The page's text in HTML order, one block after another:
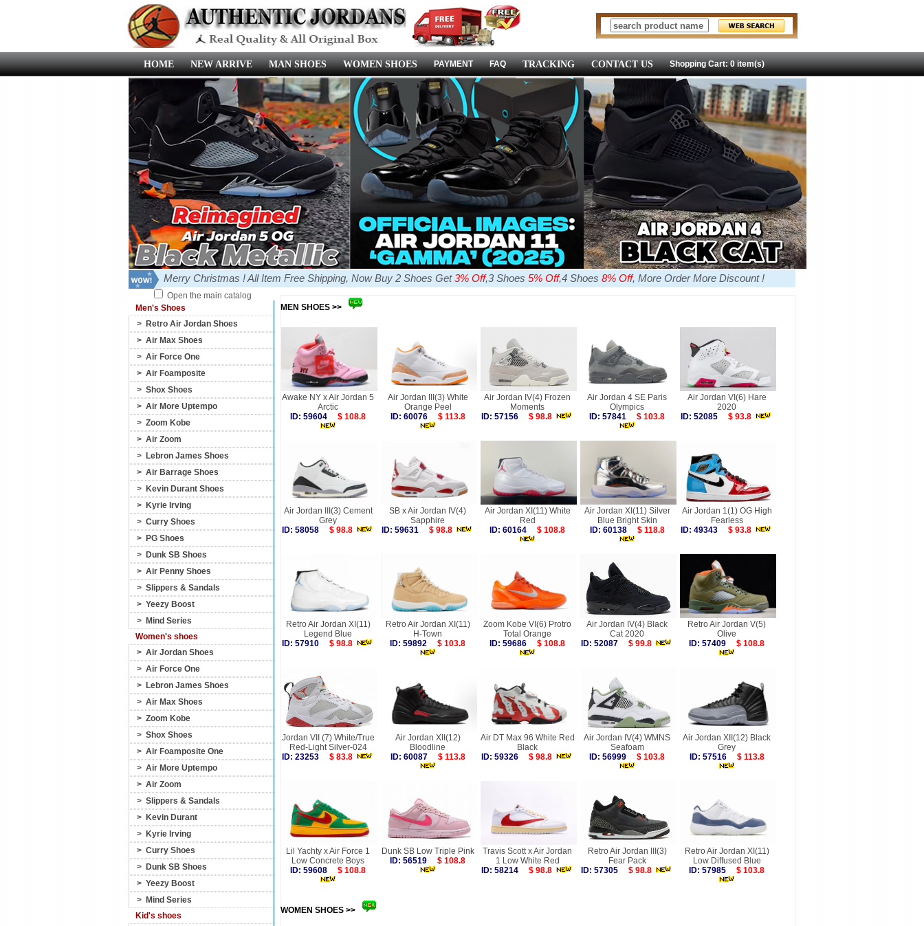
HOME NEW ARRIVE MAN SHOES WOMEN SHOES PAYMENT FAQ TRACKING CONTACT US Shopping Cart: 0 item(s)
Merry Christmas ! All Item Free Shipping, Now Buy 2 Shoes Get3% Off,3 Shoes 5% Off,4 Shoes 8% Off, More Order More Discount !
Open the main catalog
Men's Shoes
> Retro Air Jordan Shoes
> Air Max Shoes
> Air Force One
> Air Foamposite
> Shox Shoes
> Air More Uptempo
> Zoom Kobe
> Air Zoom
> Lebron James Shoes
> Air Barrage Shoes
> Kevin Durant Shoes
> Kyrie Irving
> Curry Shoes
> PG Shoes
> Dunk SB Shoes
> Air Penny Shoes
> Slippers & Sandals
> Yeezy Boost
> Mind Series
Women's shoes
> Air Jordan Shoes
> Air Force One
> Lebron James Shoes
> Air Max Shoes
> Zoom Kobe
> Shox Shoes
> Air Foamposite One
> Air More Uptempo
> Air Zoom
> Slippers & Sandals
> Kevin Durant
> Kyrie Irving
> Curry Shoes
> Dunk SB Shoes
> Yeezy Boost
> Mind Series
Kid's shoes
MEN SHOES >>
Awake NY x Air Jordan 5
Arctic
ID: 59604
$ 108.8
Air Jordan III(3) White
Orange Peel
ID: 60076
$ 113.8
Air Jordan IV(4) Frozen
Moments
ID: 57156
$ 98.8
Air Jordan 4 SE Paris
Olympics
ID: 57841
$ 103.8
Air Jordan VI(6) Hare
2020
ID: 52085
$ 93.8
Air Jordan III(3) Cement
Grey
ID: 58058
$ 98.8
SB x Air Jordan IV(4)
Sapphire
ID: 59631
$ 98.8
Air Jordan XI(11) White
Red
ID: 60164
$ 108.8
Air Jordan XI(11) Silver
Blue Bright Skin
ID: 60138
$ 118.8
Air Jordan 1(1) OG High
Fearless
ID: 49343
$ 93.8
Retro Air Jordan XI(11)
Legend Blue
ID: 57910
$ 98.8
Retro Air Jordan XI(11)
H-Town
ID: 59892
$ 103.8
Zoom Kobe VI(6) Protro
Total Orange
ID: 59686
$ 108.8
Air Jordan IV(4) Black
Cat 2020
ID: 52087
$ 99.8
Retro Air Jordan V(5)
Olive
ID: 57409
$ 108.8
Jordan VII (7) White/True
Red-Light Silver-024
ID: 23253
$ 83.8
Air Jordan XII(12)
Bloodline
ID: 60087
$ 113.8
Air DT Max 96 White Red
Black
ID: 59326
$ 98.8
Air Jordan IV(4) WMNS
Seafoam
ID: 56999
$ 103.8
Air Jordan XII(12) Black
Grey
ID: 57516
$ 113.8
Lil Yachty x Air Force 1
Low Concrete Boys
ID: 59608
$ 108.8
Dunk SB Low Triple Pink
ID: 56519
$ 108.8
Travis Scott x Air Jordan
1 Low White Red
ID: 58214
$ 98.8
Retro Air Jordan III(3)
Fear Pack
ID: 57305
$ 98.8
Retro Air Jordan XI(11)
Low Diffused Blue
ID: 57985
$ 103.8
WOMEN SHOES >>